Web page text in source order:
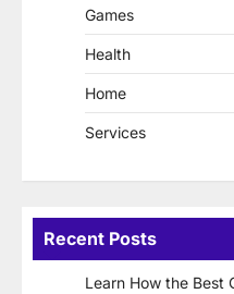
Games
Health
Home
Services
Recent Posts
Learn How the Best